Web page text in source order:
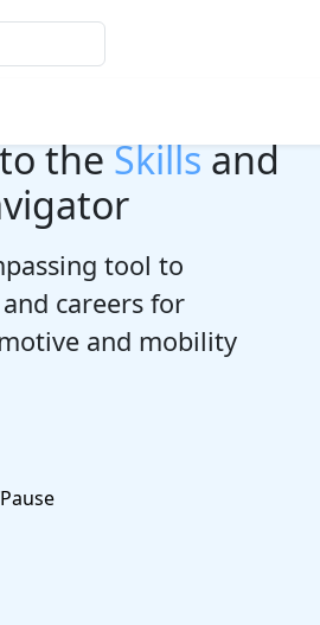
theSkillsand
tool to
careers for
and mobility